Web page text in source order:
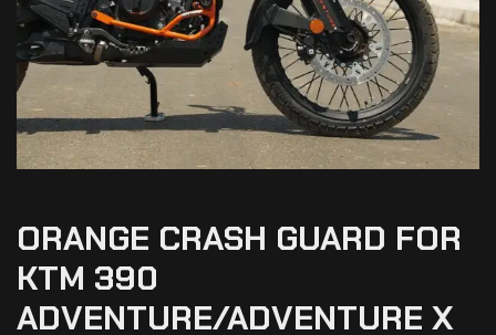
ORANGE CRASH GUARD FOR
KTM 390
ADVENTURE/ADVENTURE X